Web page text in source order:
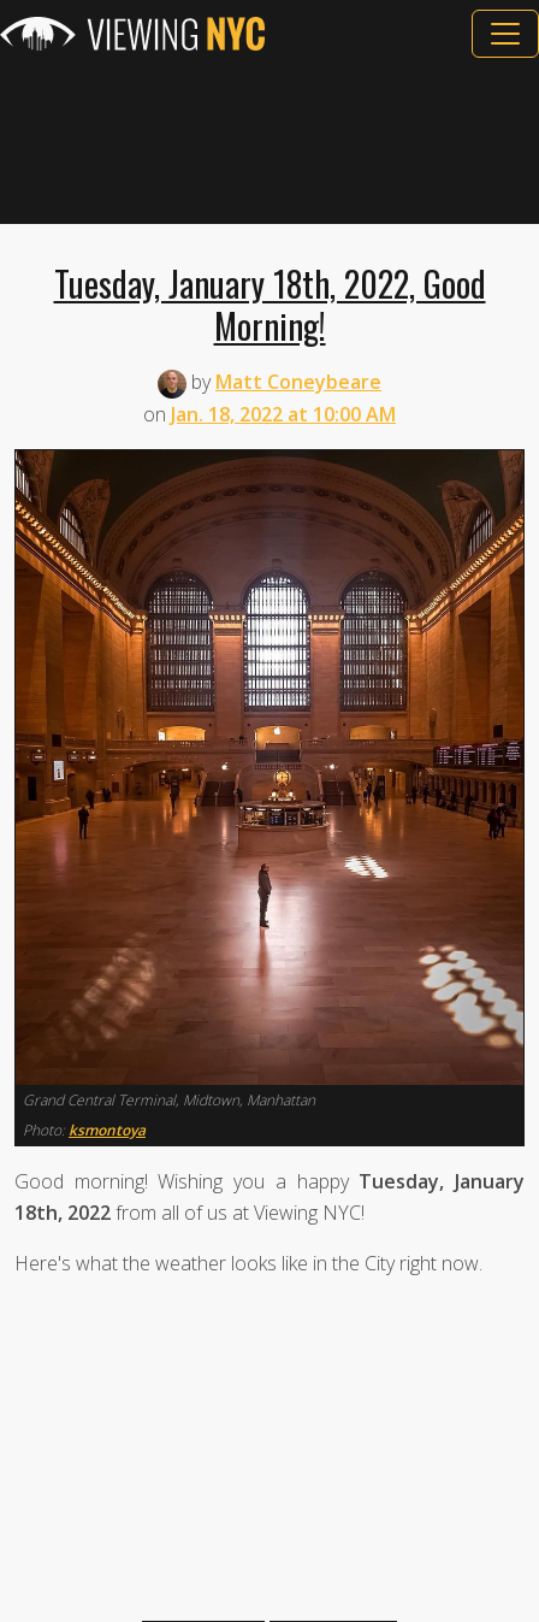
Tuesday, January 18th, 2022, Good
Morning!
byMatt Coneybeare
on Jan. 18, 2022 at 10:00 AM
Grand Central Terminal, Midtown, Manhattan
Photo: ksmontoya
Good morning! Wishing you a happy Tuesday, January
18th, 2022from all of us at Viewing NYC!
Here's what the weather looks like in the City right now.